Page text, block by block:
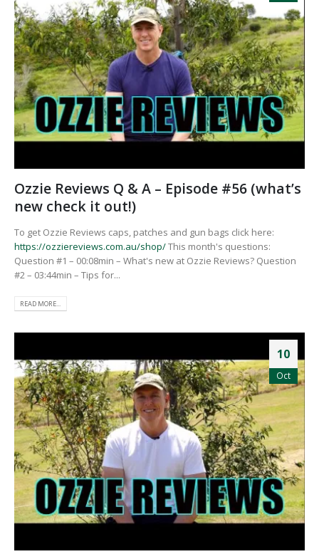
Ozzie Reviews Q & A – Episode #56 (what’s
new check it out!)
To get Ozzie Reviews caps, patches and gun bags click here:
https://ozziereviews.com.au/shop/This month's questions:
Question #1 – 00:08min – What's new at Ozzie Reviews? Question
#2 – 03:44min – Tips for...
READ MORE...
10
Oct